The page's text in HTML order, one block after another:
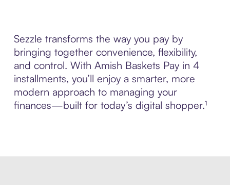
Sezzle transforms the way you pay by
bringing together convenience, flexibility,
and control. With Amish Baskets Pay in 4
installments, you’ll enjoy a smarter, more
modern approach to managing your
finances—built for today’s digital shopper.¹